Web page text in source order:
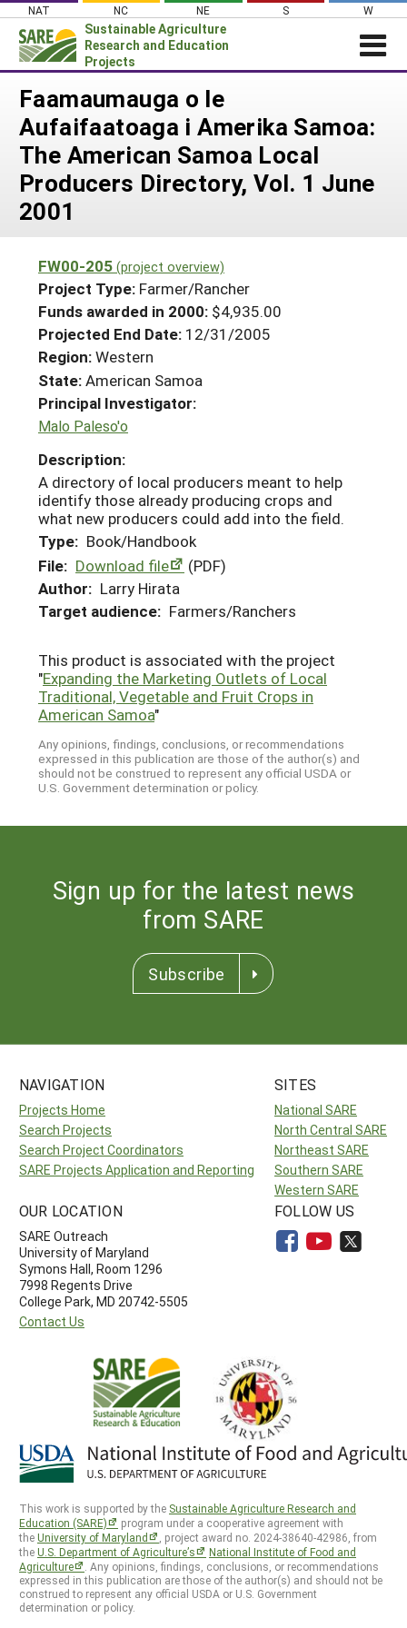
Skip
content
NAT NC NE S W
Sustainable Agriculture
Research and Education
Projects
News
About SARE
PROJECTS
Search Projects
Search Project Coordinators
WHAT WE DO
GRANTS
RESOURCES & LEARNING
HELP
Faamaumauga o le
Aufaifaatoaga i Amerika Samoa:
The American Samoa Local
Producers Directory, Vol. 1 June
2001
FW00-205 (project overview)
Project Type: Farmer/Rancher
Funds awarded in 2000: $4,935.00
Projected End Date: 12/31/2005
Region:Western
State:American Samoa
Principal Investigator:
Malo Paleso'o
Description:
A directory of local producers meant to help
identify those already producing crops and
what new producers could add into the field.
Type: Book/Handbook
File: Download file
(PDF)
Author: Larry Hirata
Target audience: Farmers/Ranchers
This product is associated with the project
"Expanding the Marketing Outlets of Local
Traditional, Vegetable and Fruit Crops in
American Samoa"
Any opinions, findings, conclusions, or recommendations
expressed in this publication are those of the author(s) and
should not be construed to represent any official USDA or
U.S. Government determination or policy.
Sign up for the latest news
from SARE
Subscribe
NAVIGATION
Projects Home
Search Projects
Search Project Coordinators
SARE Projects Application and Reporting
SITES
National SARE
North Central SARE
Northeast SARE
Southern SARE
Western SARE
OUR LOCATION
SARE Outreach
University of Maryland
Symons Hall, Room 1296
7998 Regents Drive
College Park, MD 20742-5505
Contact Us
FOLLOW US
This work is supported by the Sustainable Agriculture Research and
Education (SARE)
program under a cooperative agreement with
theUniversity of Maryland
, project award no. 2024-38640-42986, from
theU.S. Department of Agriculture’s
National Institute of Food and
Agriculture
. Any opinions, findings, conclusions, or recommendations
expressed in this publication are those of the author(s) and should not be
construed to represent any official USDA or U.S. Government
determination or policy.